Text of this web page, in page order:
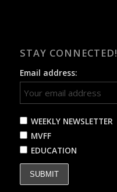
STAY CONNECTED!
Email address:
WEEKLY NEWSLETTER
MVFF
EDUCATION